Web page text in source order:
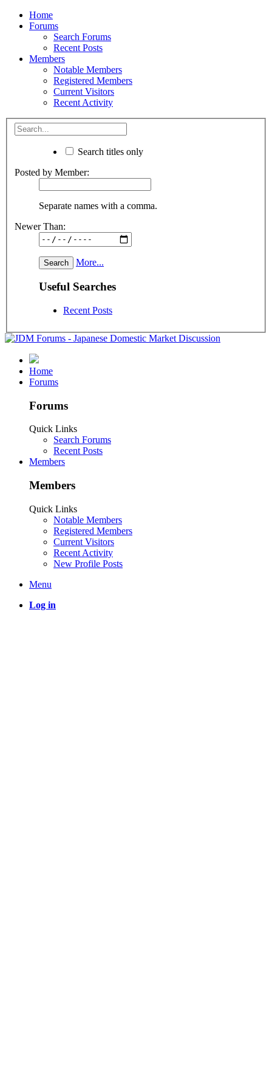
Home
Forums
Search Forums
Recent Posts
Members
Notable Members
Registered Members
Current Visitors
Recent Activity
Search titles only
Posted by Member:
Separate names with a comma.
Newer Than:
More...
Useful Searches
Recent Posts
Home
Forums
Forums
Quick Links
Search Forums
Recent Posts
Members
Members
Quick Links
Notable Members
Registered Members
Current Visitors
Recent Activity
New Profile Posts
Menu
Log in